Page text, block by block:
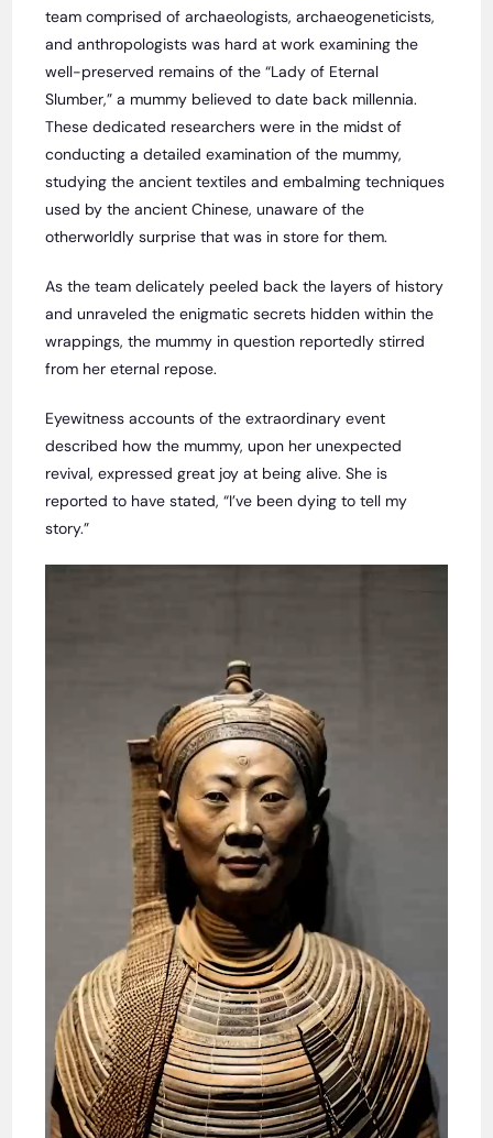
team comprised of archaeologists, archaeogeneticists,
and anthropologists was hard at work examining the
well-preserved remains of the “Lady of Eternal
Slumber,” a mummy believed to date back millennia.
These dedicated researchers were in the midst of
conducting a detailed examination of the mummy,
studying the ancient textiles and embalming techniques
used by the ancient Chinese, unaware of the
otherworldly surprise that was in store for them.
As the team delicately peeled back the layers of history
and unraveled the enigmatic secrets hidden within the
wrappings, the mummy in question reportedly stirred
from her eternal repose.
Eyewitness accounts of the extraordinary event
described how the mummy, upon her unexpected
revival, expressed great joy at being alive. She is
reported to have stated, “I’ve been dying to tell my
story.”